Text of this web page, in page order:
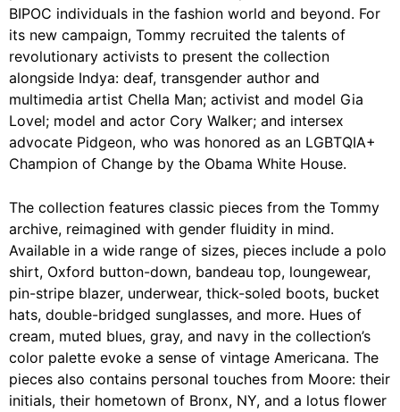
BIPOC individuals in the fashion world and beyond. For
its new campaign, Tommy recruited the talents of
revolutionary activists to present the collection
alongside Indya: deaf, transgender author and
multimedia artist Chella Man; activist and model Gia
Lovel; model and actor Cory Walker; and intersex
advocate Pidgeon, who was honored as an LGBTQIA+
Champion of Change by the Obama White House.
The collection features classic pieces from the Tommy
archive, reimagined with gender fluidity in mind.
Available in a wide range of sizes, pieces include a polo
shirt, Oxford button-down, bandeau top, loungewear,
pin-stripe blazer, underwear, thick-soled boots, bucket
hats, double-bridged sunglasses, and more. Hues of
cream, muted blues, gray, and navy in the collection’s
color palette evoke a sense of vintage Americana. The
pieces also contains personal touches from Moore: their
initials, their hometown of Bronx, NY, and a lotus flower